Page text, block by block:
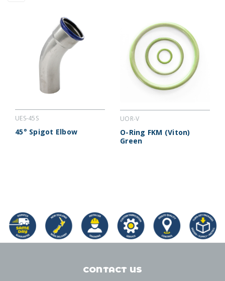
UES-45S
45° Spigot Elbow
UOR-V
O-Ring FKM (Viton)
Green
CONTACT US